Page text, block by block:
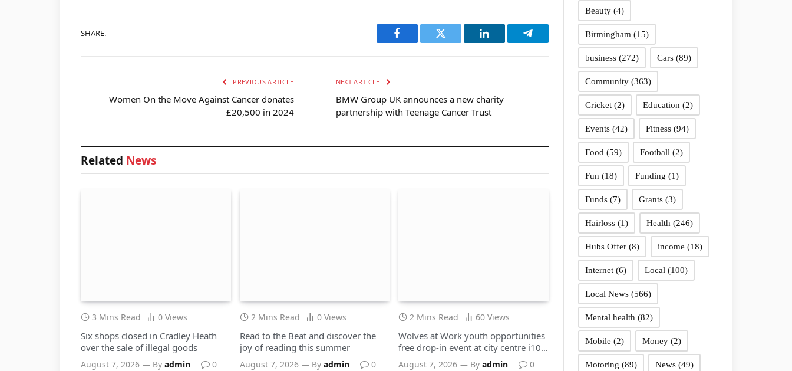
SHARE.
Facebook Twitter LinkedIn Telegram
PREVIOUS ARTICLE
Women On the Move Against Cancer donates
£20,500 in 2024
NEXT ARTICLE
BMW Group UK announces a new charity
partnership with Teenage Cancer Trust
Related News
3 Mins Read 0 Views
Six shops closed in Cradley Heath
over the sale of illegal goods
August 7, 2026 By admin 0
2 Mins Read 0 Views
Read to the Beat and discover the
joy of reading this summer
August 7, 2026 By admin 0
2 Mins Read 60 Views
Wolves at Work youth opportunities
free drop-in event at city centre i10
hub
August 7, 2026 By admin 0
Beauty (4)
Birmingham (15)
business (272) Cars (89)
Community (363)
Cricket (2) Education (2)
Events (42) Fitness (94)
Food (59) Football (2)
Fun (18) Funding (1)
Funds (7) Grants (3)
Hairloss (1) Health (246)
Hubs Offer (8) income (18)
Internet (6) Local (100)
Local News (566)
Mental health (82)
Mobile (2) Money (2)
Motoring (89) News (49)